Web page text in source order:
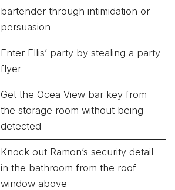
bartender through intimidation or
persuasion
Enter Ellis’ party by stealing a party
flyer
Get the Ocea View bar key from
the storage room without being
detected
Knock out Ramon’s security detail
in the bathroom from the roof
window above